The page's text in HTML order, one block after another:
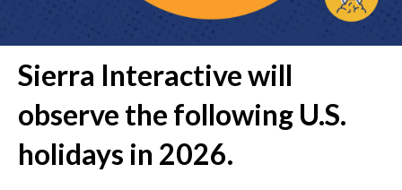
Sierra Interactive will
observe the following U.S.
holidays in 2026.